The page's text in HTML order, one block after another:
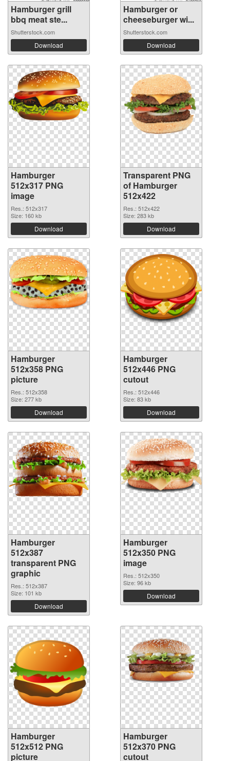
Hamburger grill
bbq meat ste...
Shutterstock.com
Download
Hamburger or
cheeseburger wi...
Shutterstock.com
Download
Hamburger
512x317 PNG
image
Res.: 512x317
Size: 160 kb
Download
Transparent PNG
of Hamburger
512x422
Res.: 512x422
Size: 283 kb
Download
Hamburger
512x358 PNG
picture
Res.: 512x358
Size: 277 kb
Download
Hamburger
512x446 PNG
cutout
Res.: 512x446
Size: 83 kb
Download
Hamburger
512x387
transparent PNG
graphic
Res.: 512x387
Size: 101 kb
Download
Hamburger
512x350 PNG
image
Res.: 512x350
Size: 96 kb
Download
Hamburger
512x512 PNG
picture
Hamburger
512x370 PNG
cutout